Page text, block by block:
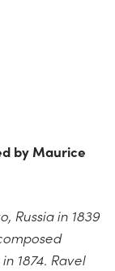
by Maurice
Russia in 1839
1874. Ravel